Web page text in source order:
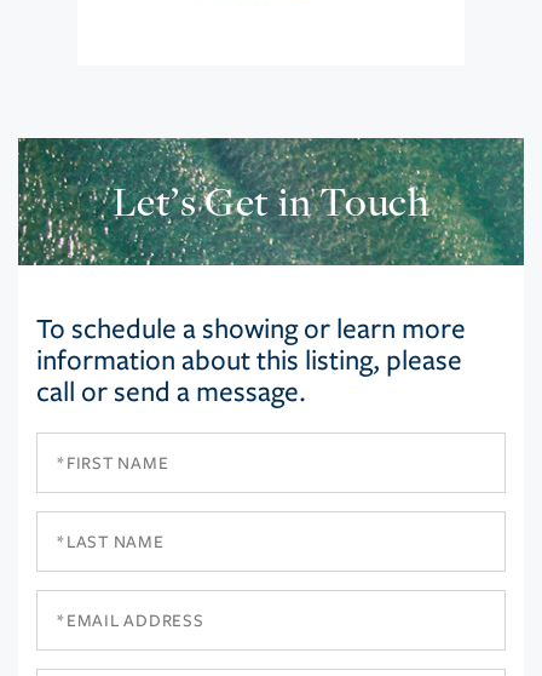
Let’s Get in Touch
To schedule a showing or learn more
information about this listing, please
call or send a message.